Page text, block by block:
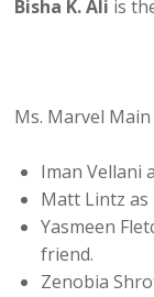
Bisha K. Ali is
Ms. Marvel Main
Iman Vellani
Matt Lintz as
Yasmeen
friend.
Zenobia